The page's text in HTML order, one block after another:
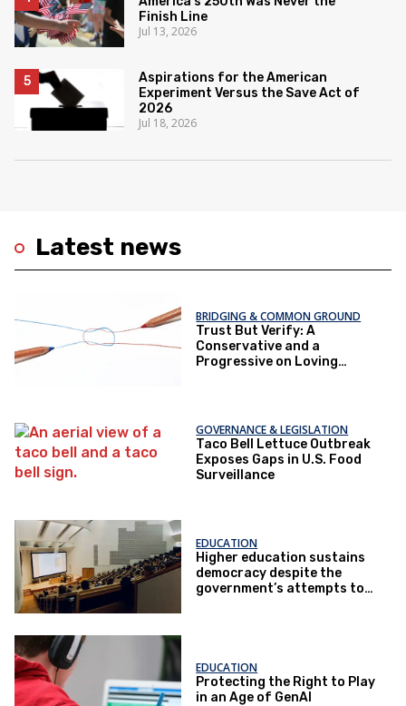
Latest news
BRIDGING & COMMON GROUND
Trust But Verify: A
Conservative and a
Progressive on Loving
GOVERNANCE & LEGISLATION
Taco Bell Lettuce Outbreak
Exposes Gaps in U.S. Food
Surveillance
EDUCATION
Higher education sustains
democracy despite the
government’s attempts to
EDUCATION
Protecting the Right to Play
in an Age of GenAI
Finish Line
Jul 13, 2026
Aspirations for the American
Experiment Versus the Save Act of
2026
Jul 18, 2026